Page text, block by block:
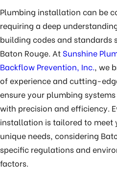
Plumbing installation can be
requiring a deep
building codes and standards
Baton Rouge. At Sunshine
Backflow Prevention, Inc., we
of experience and cutting-
ensure your plumbing
with precision and efficiency.
installation is tailored to meet
unique needs, considering
specific regulations and
factors.